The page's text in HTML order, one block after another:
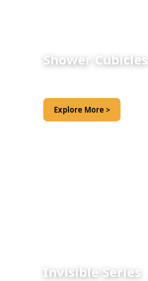
Shower Cubicles
Explore More >
Invisible Series